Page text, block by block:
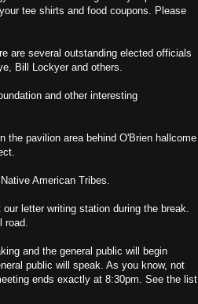
tee shirts and food coupons. Please
are several outstanding elected officials
Bill Lockyer and others.
and other interesting
the pavilion area behind O'Brien hallcome
American Tribes.
letter writing station during the break.
road.
and the general public will begin
public will speak. As you know, not
ends exactly at 8:30pm. See the list